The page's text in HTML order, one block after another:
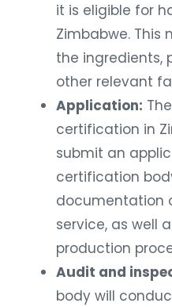
it is eligible for
Zimbabwe. This
the ingredients,
other relevant
Application:
certification in
submit an
certification
documentation
service, as well
production
Audit and
body will